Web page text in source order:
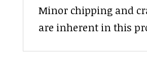
Minor chipping and
are inherent in this